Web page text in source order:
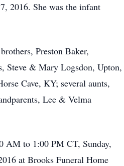
2016. She was the infant
Preston Baker,
Steve & Mary Logsdon, Upton,
Cave, KY; several aunts,
Lee & Velma
AM to 1:00 PM CT, Sunday,
at Brooks Funeral Home